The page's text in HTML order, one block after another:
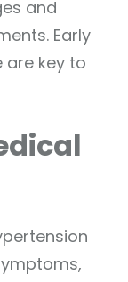
and
Early
key to